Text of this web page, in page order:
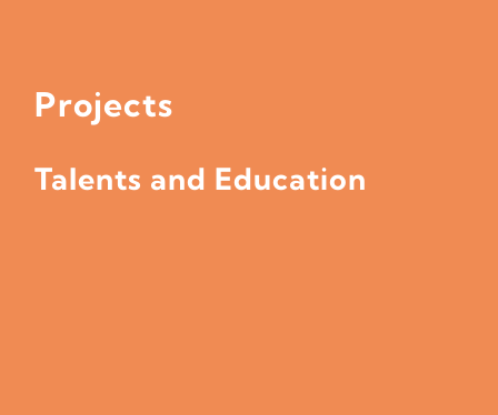
Projects
Talents and Education